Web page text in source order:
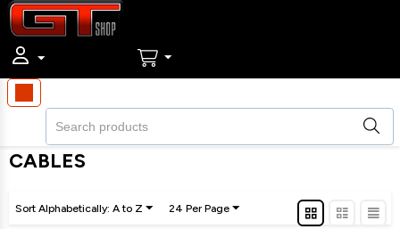
CABLES
Sort Alphabetically: A to Z 24 Per Page